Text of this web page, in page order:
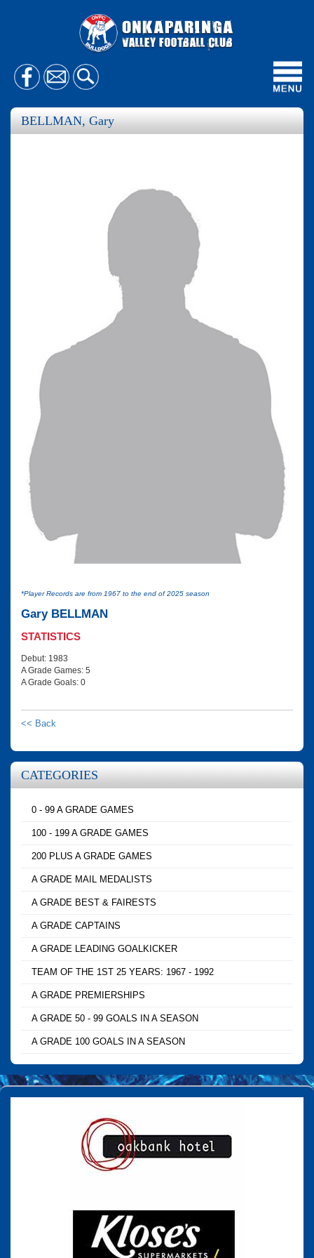
BELLMAN, Gary
*Player Records are from 1967 to the end of 2025 season
Gary BELLMAN
STATISTICS
Debut: 1983
A Grade Games: 5
A Grade Goals: 0
<< Back
CATEGORIES
0 - 99 A GRADE GAMES
100 - 199 A GRADE GAMES
200 PLUS A GRADE GAMES
A GRADE MAIL MEDALISTS
A GRADE BEST & FAIRESTS
A GRADE CAPTAINS
A GRADE LEADING GOALKICKER
TEAM OF THE 1ST 25 YEARS: 1967 - 1992
A GRADE PREMIERSHIPS
A GRADE 50 - 99 GOALS IN A SEASON
A GRADE 100 GOALS IN A SEASON